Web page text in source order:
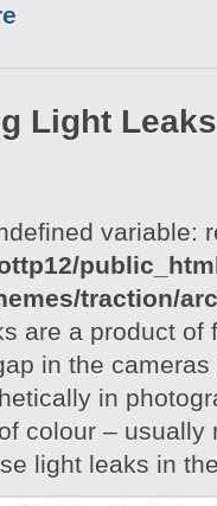
Light
variable:
traction/
are a product
in the
in
colour – usually
light leaks in